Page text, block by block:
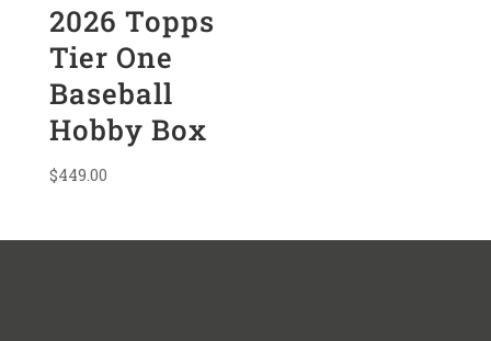
2026 Topps
Tier One
Baseball
Hobby Box
$449.00